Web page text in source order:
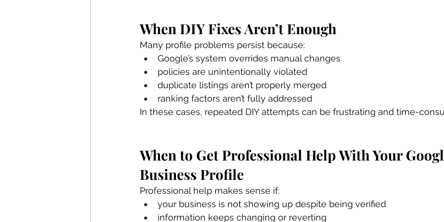
When DIY Fixes Aren’t Enough
Many profile problems persist because:
Google’s system overrides manual changes
policies are unintentionally violated
duplicate listings aren’t properly merged
ranking factors aren’t fully addressed
In these cases, repeated DIY attempts can be frustrating and time-
When to Get Professional Help With Your
Business Profile
Professional help makes sense if:
your business is not showing up despite being verified
information keeps changing or reverting